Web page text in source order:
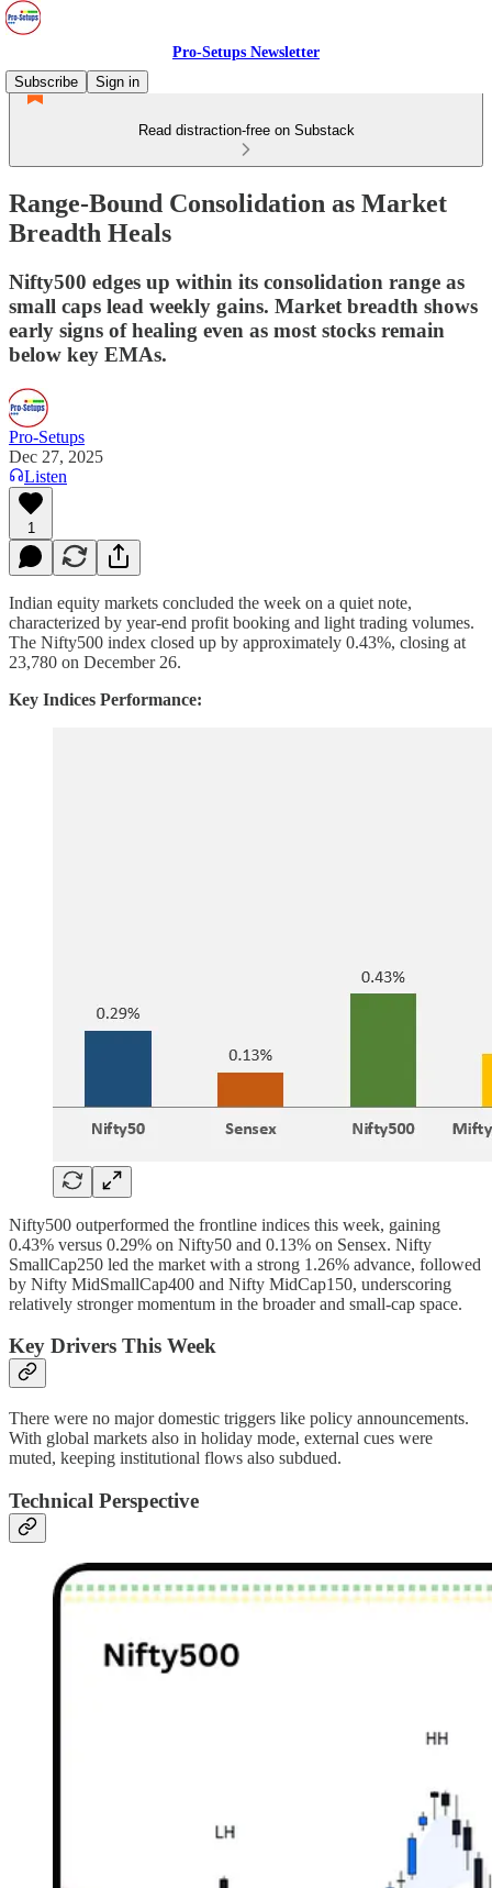
Pro-Setups Newsletter
Subscribe
Sign in
Read distraction-free on Substack
Range-Bound Consolidation as Market
Breadth Heals
Nifty500 edges up within its consolidation range as
small caps lead weekly gains. Market breadth shows
early signs of healing even as most stocks remain
below key EMAs.
Pro-Setups
Dec 27, 2025
Listen
1
Indian equity markets concluded the week on a quiet note,
characterized by year-end profit booking and light trading volumes.
The Nifty500 index closed up by approximately 0.43%, closing at
23,780 on December 26.
Key Indices Performance:
Nifty500 outperformed the frontline indices this week, gaining
0.43% versus 0.29% on Nifty50 and 0.13% on Sensex. Nifty
SmallCap250 led the market with a strong 1.26% advance, followed
by Nifty MidSmallCap400 and Nifty MidCap150, underscoring
relatively stronger momentum in the broader and small-cap space.
Key Drivers This Week
There were no major domestic triggers like policy announcements.
With global markets also in holiday mode, external cues were
muted, keeping institutional flows also subdued.
Technical Perspective